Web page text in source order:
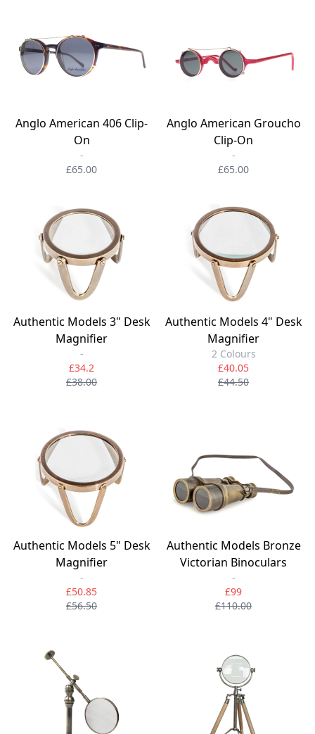
Anglo American 406 Clip-
On
-
£65.00
Anglo American Groucho
Clip-On
-
£65.00
Authentic Models 3" Desk
Magnifier
-
£34.2
£38.00
Authentic Models 4" Desk
Magnifier
2 Colours
£40.05
£44.50
Authentic Models 5" Desk
Magnifier
-
£50.85
£56.50
Authentic Models Bronze
Victorian Binoculars
-
£99
£110.00